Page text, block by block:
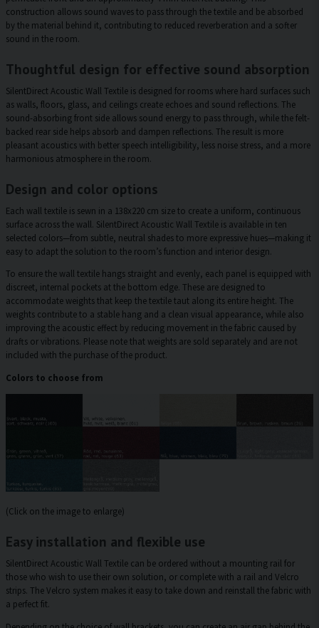
construction allows sound waves to pass through the textile and be absorbed
by the material behind it, contributing to reduced reverberation and a softer
sound in the room.
Thoughtful design for effective sound absorption
SilentDirect Acoustic Wall Textile is designed for rooms where hard surfaces such
as walls, floors, glass, and ceilings create echoes and sound reflections. The
sound-absorbing front side allows sound energy to pass through, while the felt-
backed rear side helps absorb and dampen reflections. The result is more
pleasant acoustics with better speech intelligibility, less noise stress, and a more
harmonious atmosphere in the room.
Design and color options
Each wall textile is sewn in a 138x220 cm size to create a uniform, continuous
surface across the wall. SilentDirect Acoustic Wall Textile is available in ten
selected colors—from subtle, neutral shades to more expressive hues—making it
easy to adapt the solution to the room’s function and interior design.
To ensure the wall textile hangs straight and evenly, each panel is equipped with
discreet, internal pockets at the bottom edge. These are designed to
accommodate weights that keep the textile taut along its entire height. The
weights contribute to a stable hang and a clean visual appearance, while also
improving the acoustic effect by reducing movement in the fabric caused by
drafts or vibrations. Please note that weights are sold separately and are not
included with the purchase of the product.
Colors to choose from
(Click on the image to enlarge)
Easy installation and flexible use
SilentDirect Acoustic Wall Textile can be ordered without a mounting rail for
those who wish to use their own solution, or complete with a rail and Velcro
strips. The Velcro system makes it easy to take down and reinstall the fabric with
a perfect fit.